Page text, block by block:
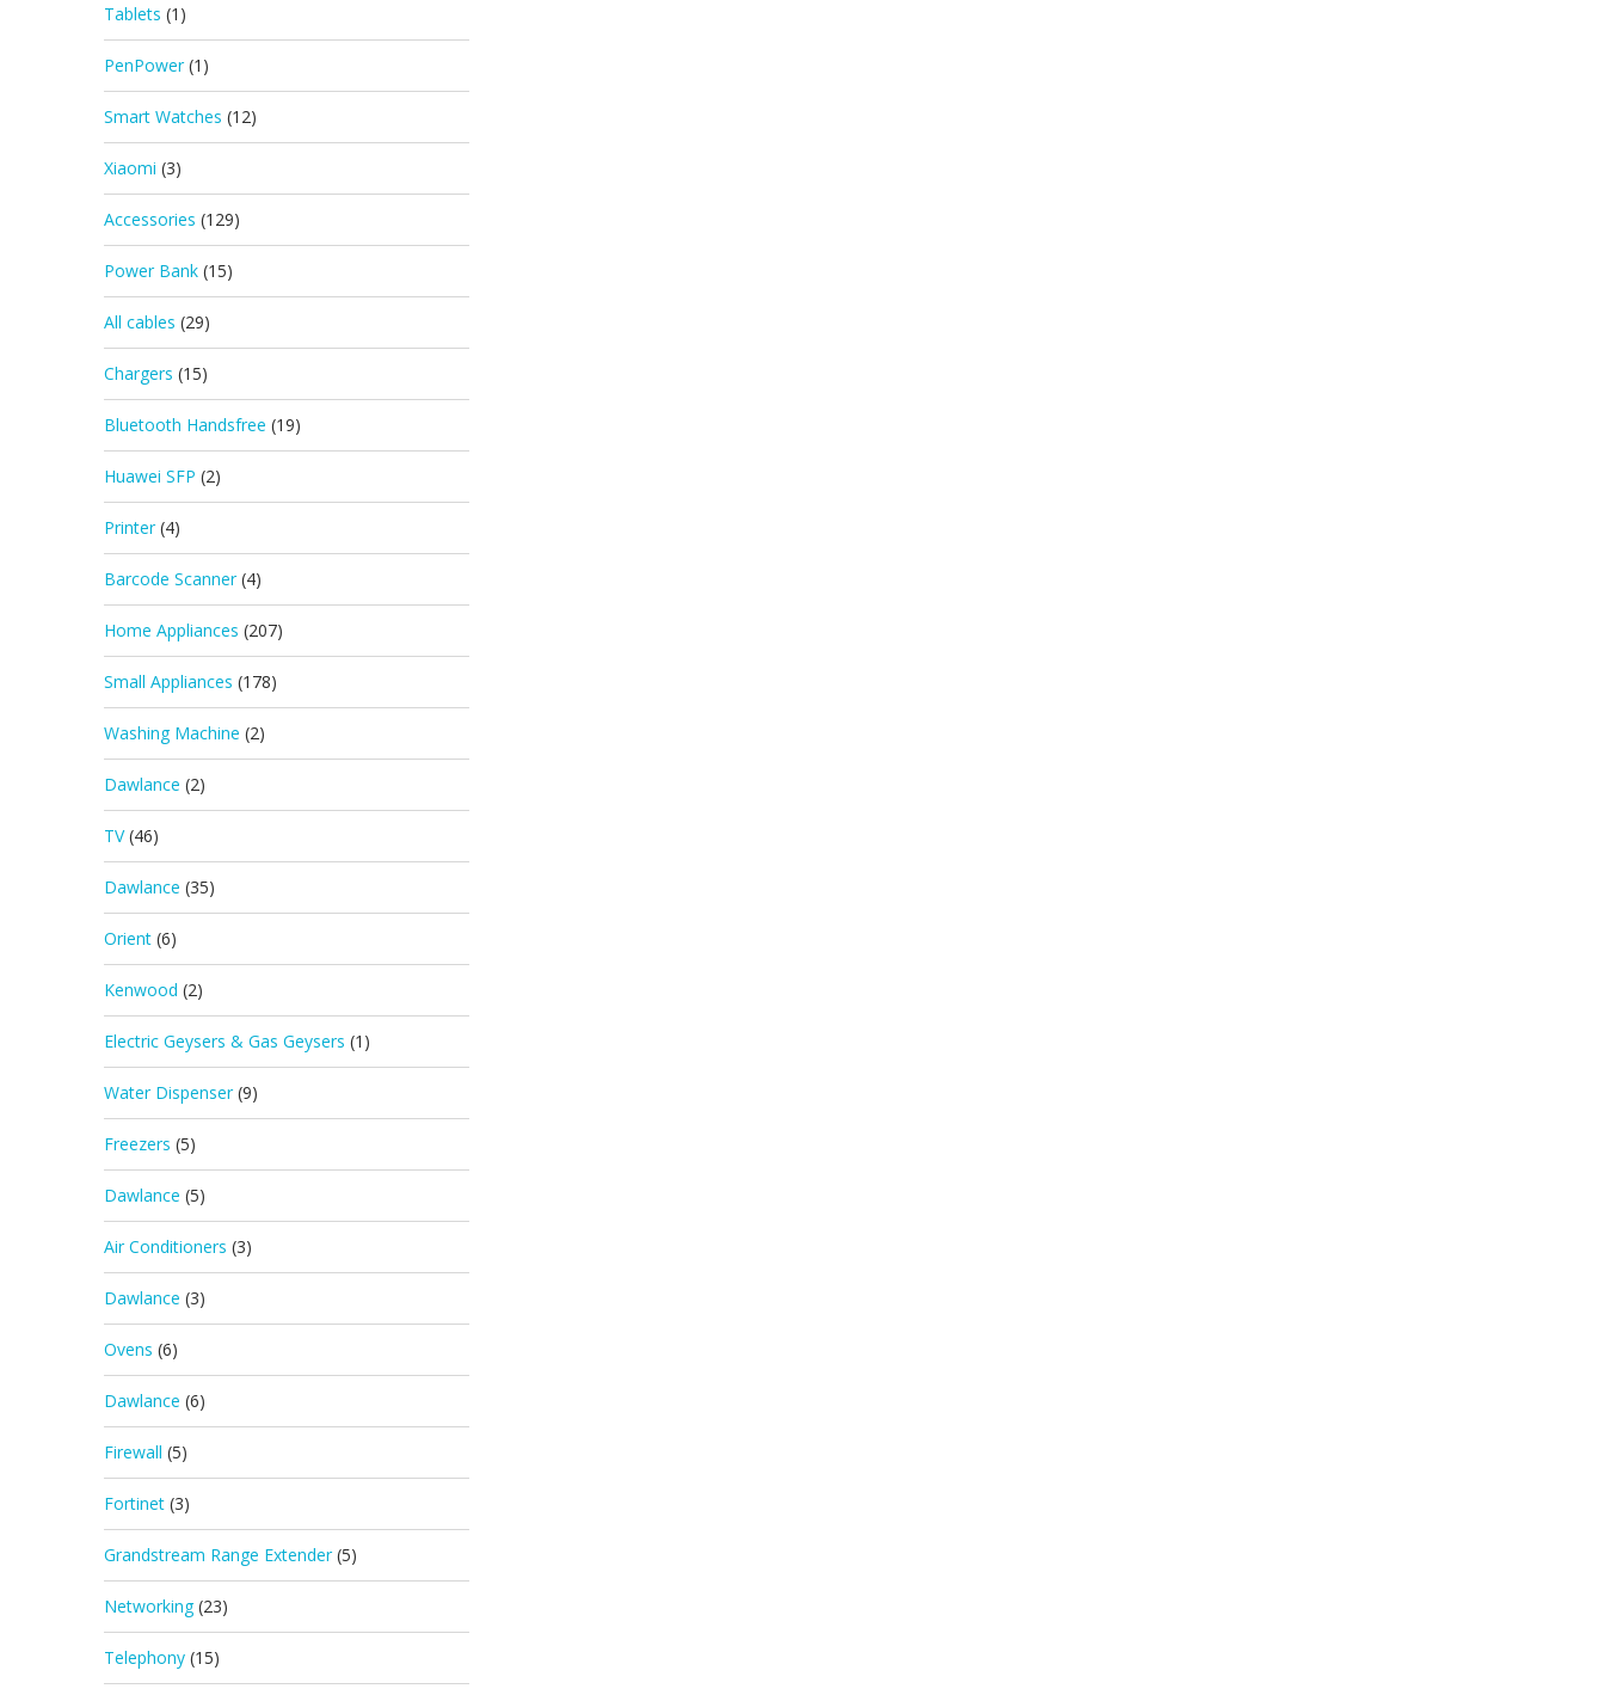
Tablets (1)
PenPower (1)
Smart Watches (12)
Xiaomi (3)
Accessories (129)
Power Bank (15)
All cables (29)
Chargers (15)
Bluetooth Handsfree (19)
Huawei SFP (2)
Printer (4)
Barcode Scanner (4)
Home Appliances (207)
Small Appliances (178)
Washing Machine (2)
Dawlance (2)
TV (46)
Dawlance (35)
Orient (6)
Kenwood (2)
Electric Geysers & Gas Geysers (1)
Water Dispenser (9)
Freezers (5)
Dawlance (5)
Air Conditioners (3)
Dawlance (3)
Ovens (6)
Dawlance (6)
Firewall (5)
Fortinet (3)
Grandstream Range Extender (5)
Networking (23)
Telephony (15)